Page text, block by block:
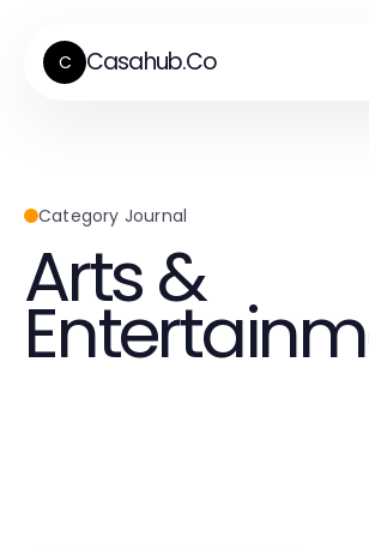
C Casahub.Co
Category Journal
Arts &